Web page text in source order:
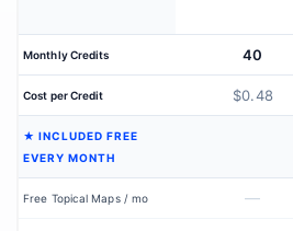
Monthly Credits 40
Cost per Credit $0.48
★ INCLUDED FREE
EVERY MONTH
Free Topical Maps / mo —